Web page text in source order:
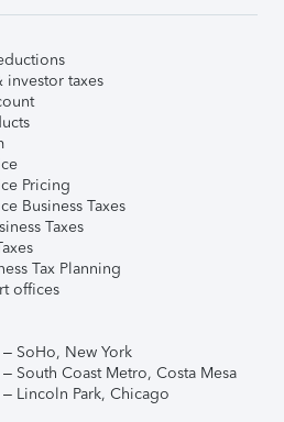
investor taxes
Pricing
Business Taxes
Taxes
Tax Planning
offices
SoHo, New York
South Coast Metro, Costa Mesa
Lincoln Park, Chicago